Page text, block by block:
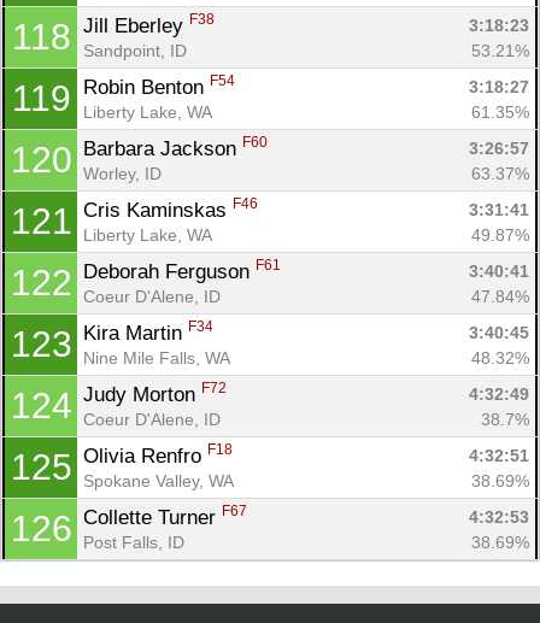
118 Jill Eberley F38
3:18:23
Sandpoint, ID
53.21%
119 Robin Benton F54
3:18:27
Liberty Lake, WA
61.35%
120 Barbara Jackson F60
3:26:57
Worley, ID
63.37%
121 Cris Kaminskas F46
3:31:41
Liberty Lake, WA
49.87%
122 Deborah Ferguson F61
3:40:41
Coeur D'Alene, ID
47.84%
123 Kira Martin F34
3:40:45
Nine Mile Falls, WA
48.32%
124 Judy Morton F72
4:32:49
Coeur D'Alene, ID
38.7%
125 Olivia Renfro F18
4:32:51
Spokane Valley, WA
38.69%
126 Collette Turner F67
4:32:53
Post Falls, ID
38.69%